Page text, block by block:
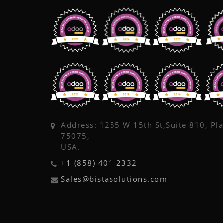
Address: 1255 W 15th St,Suite 810,
75075,
USA.
+1 (858) 401 2332
Sales@bistasolutions.com